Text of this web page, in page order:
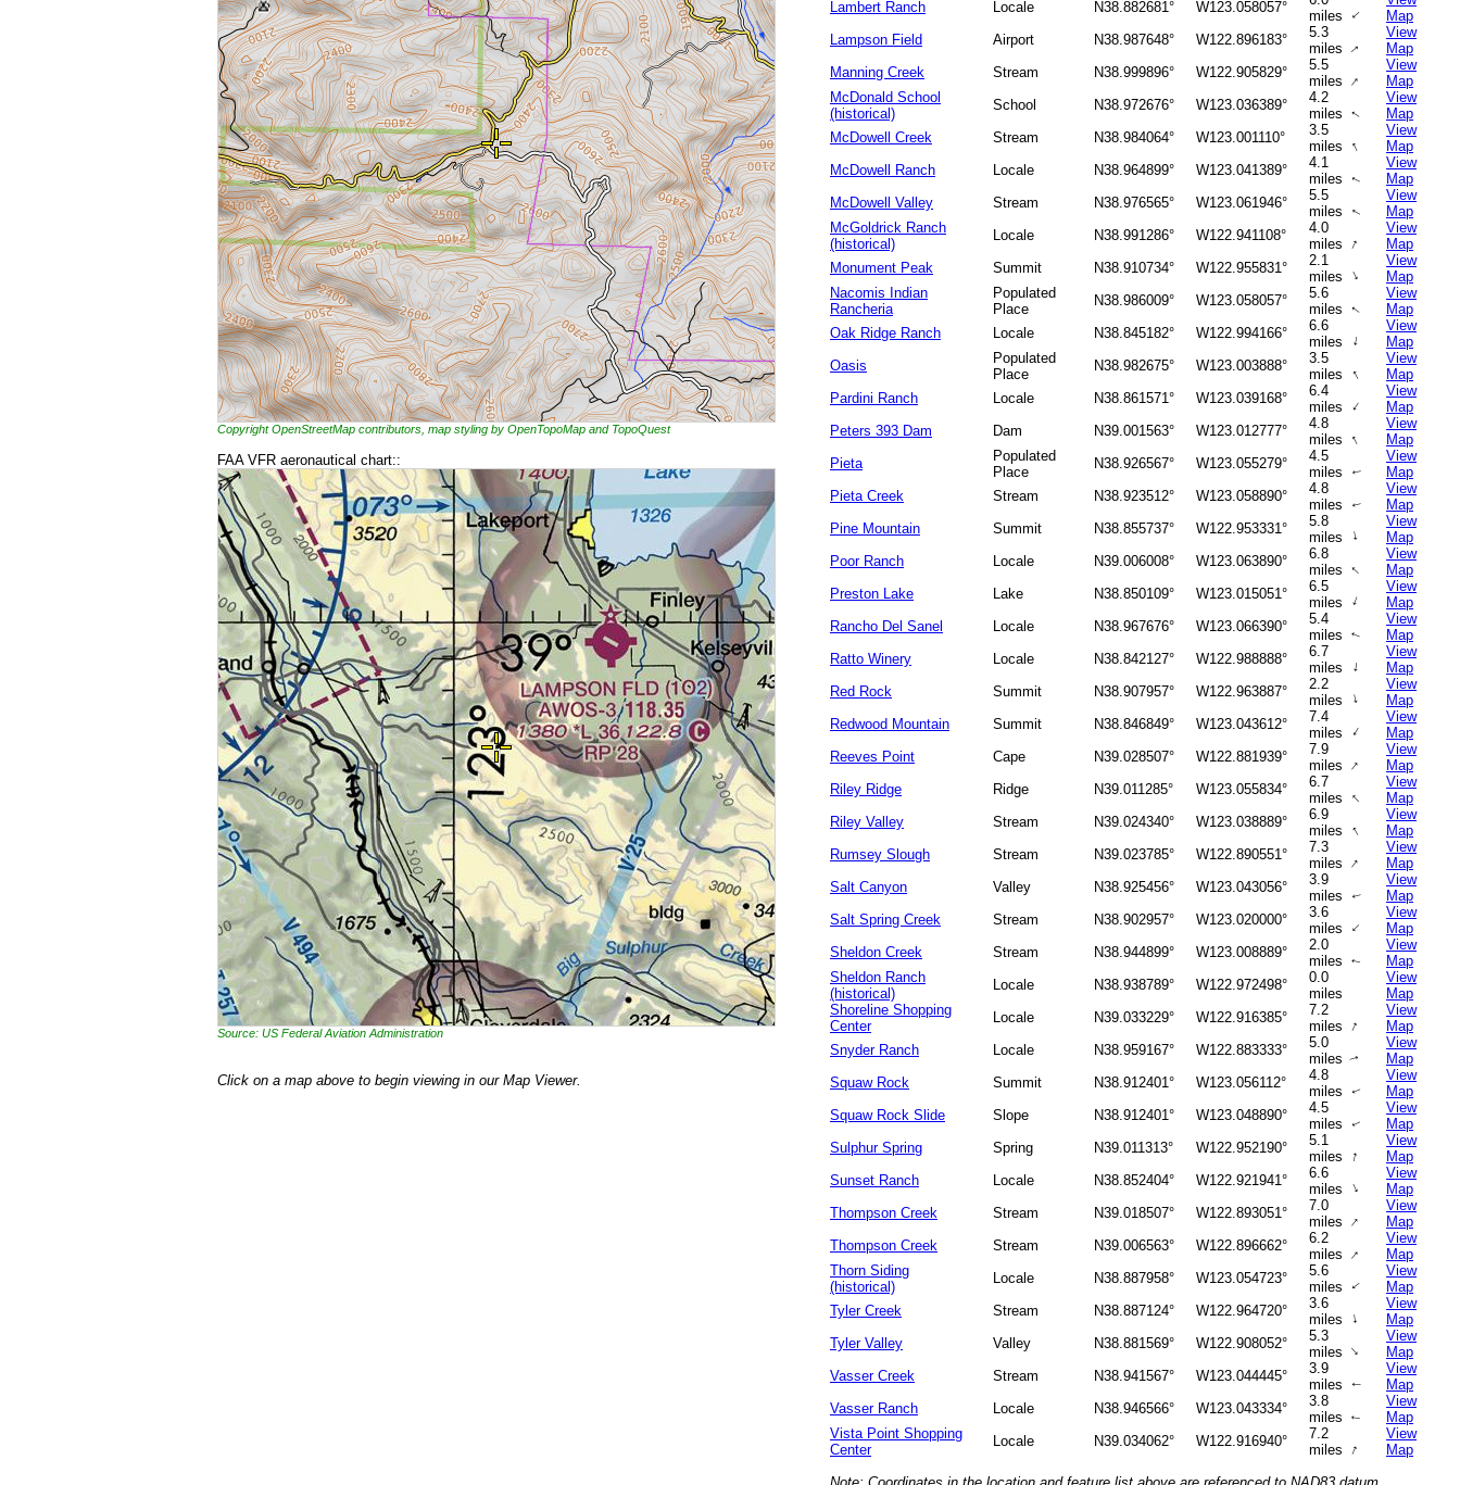
Copyright OpenStreetMap contributors, map styling by OpenTopoMap and TopoQuest
FAA VFR aeronautical chart::
Source: US Federal Aviation Administration
Click on a map above to begin viewing in our Map Viewer.
Lambert Ranch
Locale N38.882681° W123.058057°
miles ↑
Map
Lampson Field
Airport N38.987648° W122.896183°
5.3
miles↑
View
Map
Manning Creek
Stream N38.999896° W122.905829°
5.5
miles ↑
View
Map
McDonald School
(historical)
School N38.972676° W123.036389°
4.2
miles ↑
View
Map
McDowell Creek
Stream N38.984064° W123.001110°
3.5
miles ↑
View
Map
McDowell Ranch
Locale N38.964899° W123.041389°
4.1
miles ↑
View
Map
McDowell Valley
Stream N38.976565° W123.061946°
5.5
miles
↑
View
Map
McGoldrick Ranch
(historical)
Locale N38.991286° W122.941108°
4.0
miles ↑
View
Map
Monument Peak
Summit N38.910734° W122.955831°
2.1
miles ↑
View
Map
Nacomis Indian
Rancheria
Populated
Place
N38.986009° W123.058057°
5.6
miles ↑
View
Map
Oak Ridge Ranch
Locale N38.845182° W122.994166°
6.6
miles
↑
View
Map
Oasis
Populated
Place
N38.982675° W123.003888°
3.5
miles
↑
View
Map
Pardini Ranch
Locale N38.861571° W123.039168°
6.4
miles ↑
View
Map
Peters 393 Dam
Dam N39.001563° W123.012777°
4.8
miles ↑
View
Map
Pieta
Populated
Place
N38.926567° W123.055279°
4.5
miles
↑
View
Map
Pieta Creek
Stream N38.923512° W123.058890°
4.8
miles
↑
View
Map
Pine Mountain
Summit N38.855737° W122.953331°
5.8
miles
↑
View
Map
Poor Ranch
Locale N39.006008° W123.063890°
6.8
miles ↑
View
Map
Preston Lake
Lake N38.850109° W123.015051°
6.5
miles ↑
View
Map
Rancho Del Sanel
Locale N38.967676° W123.066390°
5.4
miles
↑
View
Map
Ratto Winery
Locale N38.842127° W122.988888°
6.7
miles
↑
View
Map
Red Rock
Summit N38.907957° W122.963887°
2.2
miles
↑
View
Map
Redwood Mountain
Summit N38.846849° W123.043612°
7.4
miles
↑
View
Map
Reeves Point
Cape N39.028507° W122.881939°
7.9
miles ↑
View
Map
Riley Ridge
Ridge N39.011285° W123.055834°
6.7
miles ↑
View
Map
Riley Valley
Stream N39.024340° W123.038889°
6.9
miles ↑
View
Map
Rumsey Slough
Stream N39.023785° W122.890551°
7.3
miles ↑
View
Map
Salt Canyon
Valley N38.925456° W123.043056°
3.9
miles
↑
View
Map
Salt Spring Creek
Stream N38.902957° W123.020000°
3.6
miles ↑
View
Map
Sheldon Creek
Stream N38.944899° W123.008889°
2.0
miles
↑
View
Map
Sheldon Ranch
(historical)
Locale N38.938789° W122.972498°
0.0
miles
View
Map
Shoreline Shopping
Center
Locale N39.033229° W122.916385°
7.2
miles ↑
View
Map
Snyder Ranch
Locale N38.959167° W122.883333°
5.0
miles↑
View
Map
Squaw Rock
Summit N38.912401° W123.056112°
4.8
miles
↑
View
Map
Squaw Rock Slide
Slope N38.912401° W123.048890°
4.5
miles
↑
View
Map
Sulphur Spring
Spring N39.011313° W122.952190°
5.1
miles
↑
View
Map
Sunset Ranch
Locale N38.852404° W122.921941°
6.6
miles ↑
View
Map
Thompson Creek
Stream N39.018507° W122.893051°
7.0
miles ↑
View
Map
Thompson Creek
Stream N39.006563° W122.896662°
6.2
miles ↑
View
Map
Thorn Siding
(historical)
Locale N38.887958° W123.054723°
5.6
miles ↑
View
Map
Tyler Creek
Stream N38.887124° W122.964720°
3.6
miles
↑
View
Map
Tyler Valley
Valley N38.881569° W122.908052°
5.3
miles ↑
View
Map
Vasser Creek
Stream N38.941567° W123.044445°
3.9
miles
↑
View
Map
Vasser Ranch
Locale N38.946566° W123.043334°
3.8
miles
↑
View
Map
Vista Point Shopping
Center
Locale N39.034062° W122.916940°
7.2
miles ↑
View
Map